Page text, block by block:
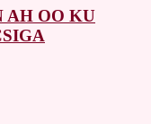
AH OO KU